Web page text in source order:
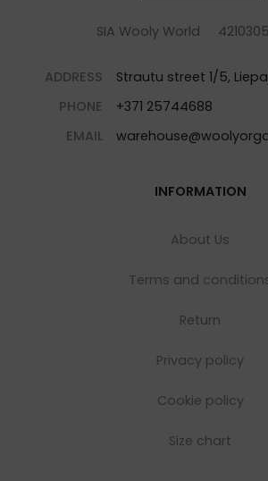
SIA Wooly World
ADDRESS
Strautu street 1/5,
PHONE
+371 25744688
EMAIL
INFORMATION
About Us
Terms and
Return
Privacy policy
Cookie policy
Size chart